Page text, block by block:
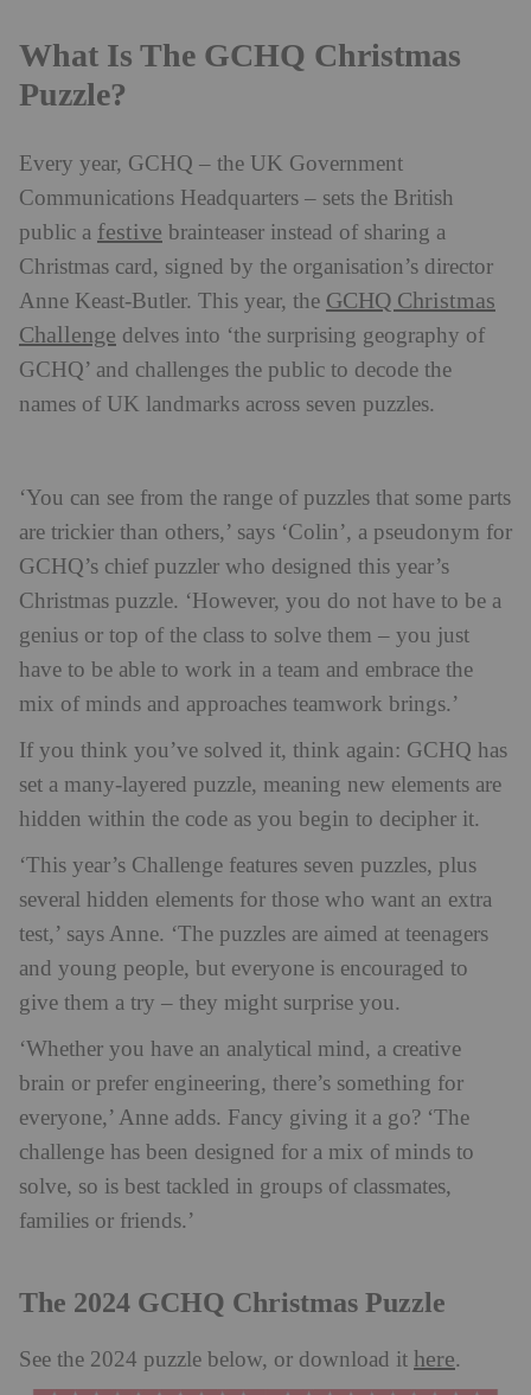
What Is The GCHQ Christmas
Puzzle?
Every year, GCHQ – the UK Government
Communications Headquarters – sets the British
public a festive brainteaser instead of sharing a
Christmas card, signed by the organisation’s director
Anne Keast-Butler. This year, the GCHQ Christmas
Challenge delves into ‘the surprising geography of
GCHQ’ and challenges the public to decode the
names of UK landmarks across seven puzzles.
‘You can see from the range of puzzles that some parts
are trickier than others,’ says ‘Colin’, a pseudonym for
GCHQ’s chief puzzler who designed this year’s
Christmas puzzle. ‘However, you do not have to be a
genius or top of the class to solve them – you just
have to be able to work in a team and embrace the
mix of minds and approaches teamwork brings.’
If you think you’ve solved it, think again: GCHQ has
set a many-layered puzzle, meaning new elements are
hidden within the code as you begin to decipher it.
‘This year’s Challenge features seven puzzles, plus
several hidden elements for those who want an extra
test,’ says Anne. ‘The puzzles are aimed at teenagers
and young people, but everyone is encouraged to
give them a try – they might surprise you.
‘Whether you have an analytical mind, a creative
brain or prefer engineering, there’s something for
everyone,’ Anne adds. Fancy giving it a go? ‘The
challenge has been designed for a mix of minds to
solve, so is best tackled in groups of classmates,
families or friends.’
The 2024 GCHQ Christmas Puzzle
See the 2024 puzzle below, or download it here.